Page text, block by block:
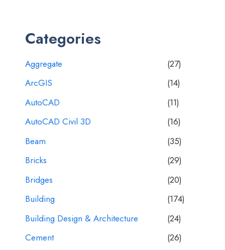
Categories
Aggregate
(27)
ArcGIS
(14)
AutoCAD
(11)
AutoCAD Civil 3D
(16)
Beam
(35)
Bricks
(29)
Bridges
(20)
Building
(174)
Building Design & Architecture
(24)
Cement
(26)